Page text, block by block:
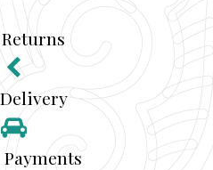
Payments